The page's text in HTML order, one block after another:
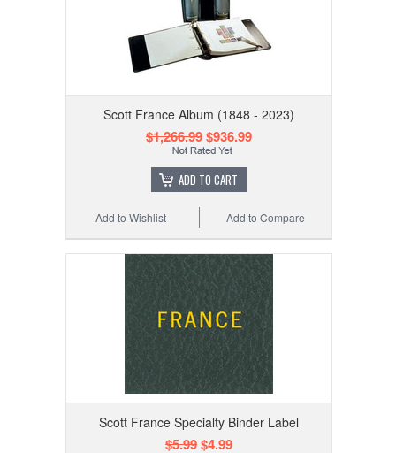
Scott France Album (1848 - 2023)
$1,266.99$936.99
ADD TO CART
Add to Compare
Add to Wishlist
Scott France Specialty Binder Label
$5.99$4.99